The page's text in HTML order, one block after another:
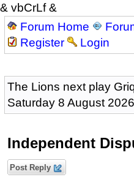
& vbCrLf &
Forum Home
Register
Login
The Lions next play
Saturday 8 August
Independent
Post Reply